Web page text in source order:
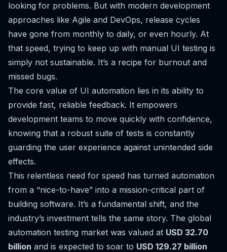
looking for problems. But with modern development
approaches like Agile and DevOps, release cycles
have gone from monthly to daily, or even hourly. At
that speed, trying to keep up with manual UI testing is
simply not sustainable. It’s a recipe for burnout and
missed bugs.
The core value of UI automation lies in its ability to
provide fast, reliable feedback. It empowers
development teams to move quickly with confidence,
knowing that a robust suite of tests is constantly
guarding the user experience against unintended side
effects.
This relentless need for speed has turned automation
from a “nice-to-have” into a mission-critical part of
building software. It’s a fundamental shift, and the
industry’s investment tells the same story. The global
automation testing market was valued at USD 32.70
billion and is expected to soar to USD 129.27 billion